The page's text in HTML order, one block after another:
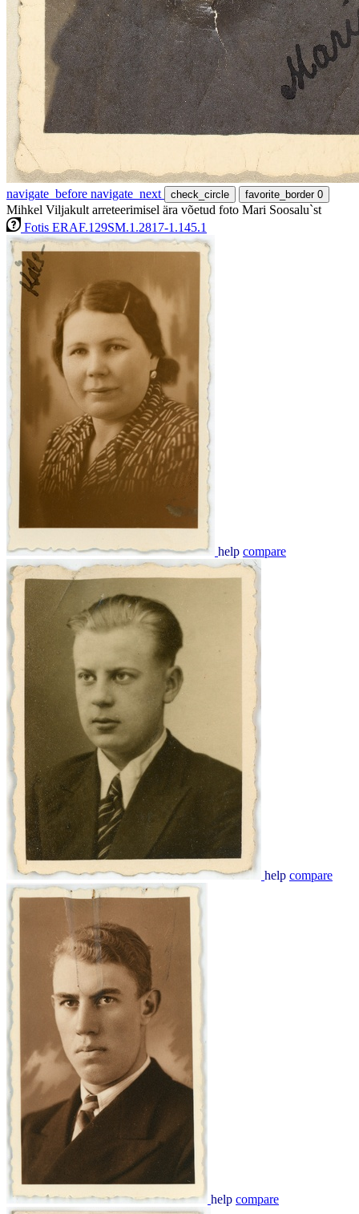
navigate_before navigate_next check_circle favorite_border 0
Mihkel Viljakult arreteerimisel ära võetud foto Mari Soosalu`st
Fotis ERAF.129SM.1.2817-1.145.1
help compare
help compare
help compare